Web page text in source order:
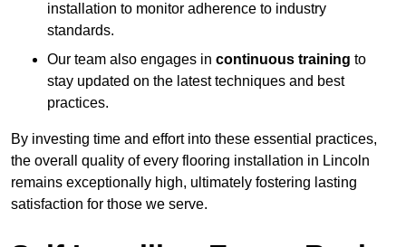
installation to monitor adherence to industry
standards.
Our team also engages in continuous training to
stay updated on the latest techniques and best
practices.
By investing time and effort into these essential practices,
the overall quality of every flooring installation in Lincoln
remains exceptionally high, ultimately fostering lasting
satisfaction for those we serve.